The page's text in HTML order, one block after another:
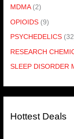
MDMA (2)
OPIOIDS (9)
PSYCHEDELICS
RESEARCH
SLEEP DISORDER
Hottest Deals